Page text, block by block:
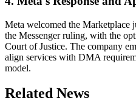
Meta welcomed the Marketplace
the Messenger ruling, with the
Court of Justice. The company
align services with DMA
model.
Related News